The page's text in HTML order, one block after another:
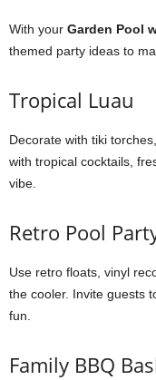
With your Garden Pool
themed party ideas to
Tropical Luau
Decorate with tiki
with tropical cocktails,
vibe.
Retro Pool
Use retro floats, vinyl
the cooler. Invite guests
fun.
Family BBQ